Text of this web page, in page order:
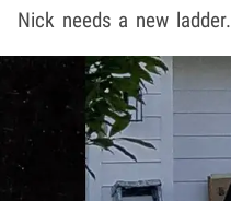
Nick needs a new ladder.